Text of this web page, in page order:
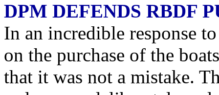
DPM DEFENDS RBDF
In an incredible response
on the purchase of the
that it was not a mistake.